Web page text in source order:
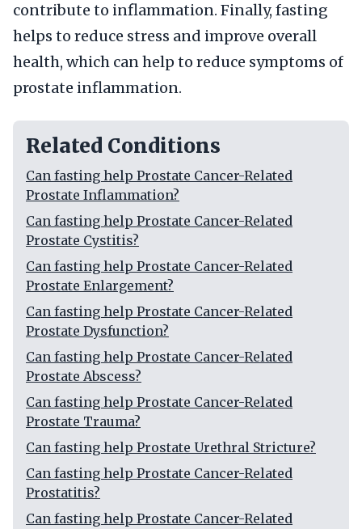
contribute to inflammation. Finally, fasting
helps to reduce stress and improve overall
health, which can help to reduce symptoms of
prostate inflammation.
Related Conditions
Can fasting help Prostate Cancer-Related
Prostate Inflammation?
Can fasting help Prostate Cancer-Related
Prostate Cystitis?
Can fasting help Prostate Cancer-Related
Prostate Enlargement?
Can fasting help Prostate Cancer-Related
Prostate Dysfunction?
Can fasting help Prostate Cancer-Related
Prostate Abscess?
Can fasting help Prostate Cancer-Related
Prostate Trauma?
Can fasting help Prostate Urethral Stricture?
Can fasting help Prostate Cancer-Related
Prostatitis?
Can fasting help Prostate Cancer-Related